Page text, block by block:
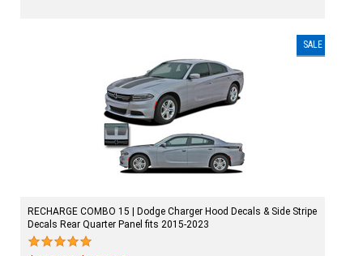
SALE
RECHARGE COMBO 15 | Dodge Charger Hood Decals & Side Stripe
Decals Rear Quarter Panel fits 2015-2023